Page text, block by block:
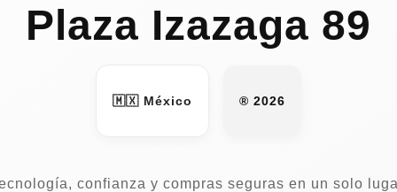
Plaza Izazaga 89
🇲🇽 México ® 2026
confianza y compras seguras en un solo